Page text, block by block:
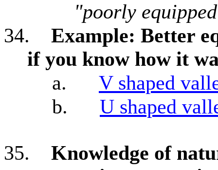
"poorly
34.
Example: Better
if you know how it
a.
V shaped
b.
U shaped
35.
Knowledge of